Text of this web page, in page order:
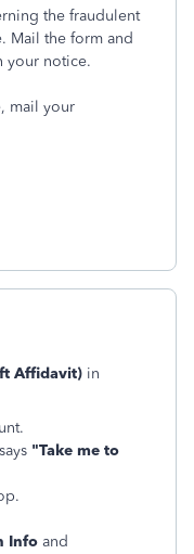
the fraudulent
Mail the form and
your notice.
mail your
Affidavit) in
"Take me to
Info and